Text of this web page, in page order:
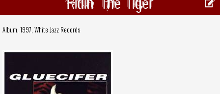
Album, 1997, White Jazz Records